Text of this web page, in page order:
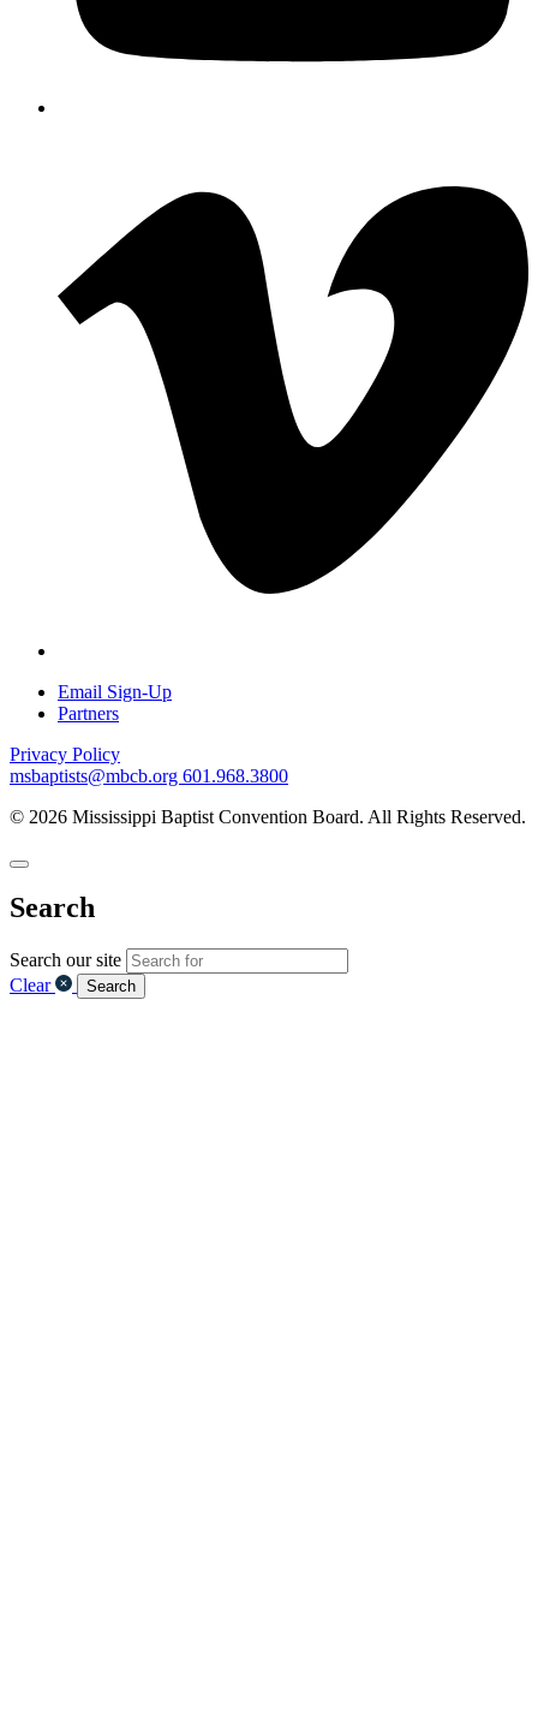
Email Sign-Up
Partners
Privacy Policy
msbaptists@mbcb.org 601.968.3800
© 2026 Mississippi Baptist Convention Board. All Rights Reserved.
Search
Search our site
Clear
Search